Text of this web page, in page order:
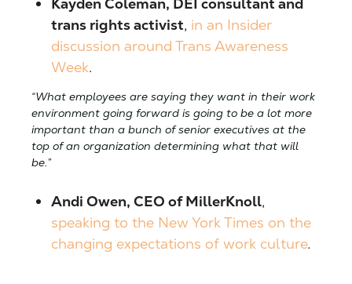
trans rights activist, in an Insider
discussion around Trans Awareness
Week.
“What employees are saying they want in their work
environment going forward is going to be a lot more
important than a bunch of senior executives at the
top of an organization determining what that will
be.”
Andi Owen, CEO of MillerKnoll,
speaking to the New York Times on the
changing expectations of work culture.